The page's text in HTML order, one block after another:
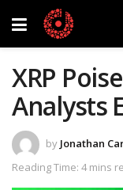
XRP
Analysts
by Jonathan
Reading Time: 4 mins